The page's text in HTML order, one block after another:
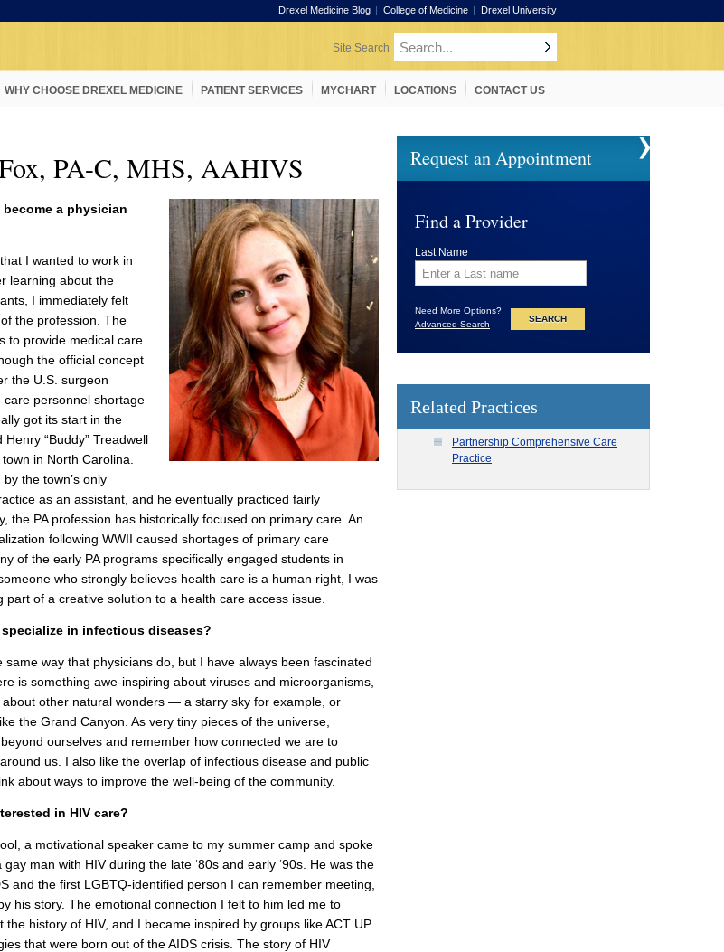
Drexel Medicine Blog College of Medicine Drexel University
WHY CHOOSE DREXEL MEDICINE PATIENT SERVICES MYCHART LOCATIONS CONTACT US
PA-C, MHS, AAHIVS
a physician
I wanted to work in
learning about the
I immediately felt
the profession. The
to provide medical care
the official concept
the U.S. surgeon
personnel shortage
got its start in the
“Buddy” Treadwell
in North Carolina.
the town’s only
as an assistant, and he eventually practiced fairly
the PA profession has historically focused on primary care. An
following WWII caused shortages of primary care
of the early PA programs specifically engaged students in
who strongly believes health care is a human right, I was
of a creative solution to a health care access issue.
in infectious diseases?
same way that physicians do, but I have always been fascinated
is something awe-inspiring about viruses and microorganisms,
other natural wonders — a starry sky for example, or
the Grand Canyon. As very tiny pieces of the universe,
ourselves and remember how connected we are to
us. I also like the overlap of infectious disease and public
about ways to improve the well-being of the community.
in HIV care?
a motivational speaker came to my summer camp and spoke
man with HIV during the late ‘80s and early ‘90s. He was the
and the first LGBTQ-identified person I can remember meeting,
his story. The emotional connection I felt to him led me to
the history of HIV, and I became inspired by groups like ACT UP
that were born out of the AIDS crisis. The story of HIV
Request an Appointment
Find a Provider
Last Name
Need More Options?
Advanced Search
Related Practices
Partnership Comprehensive Care
Practice